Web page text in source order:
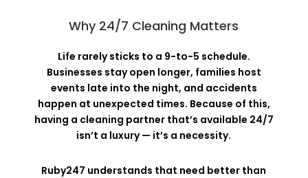
Why 24/7 Cleaning Matters
Life rarely sticks to a 9-to-5 schedule.
Businesses stay open longer, families host
events late into the night, and accidents
happen at unexpected times. Because of this,
having a cleaning partner that’s available 24/7
isn’t a luxury — it’s a necessity.
Ruby247 understands that need better than